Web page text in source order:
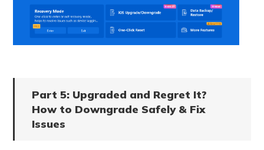
Part 5: Upgraded and Regret It?
How to Downgrade Safely & Fix
Issues